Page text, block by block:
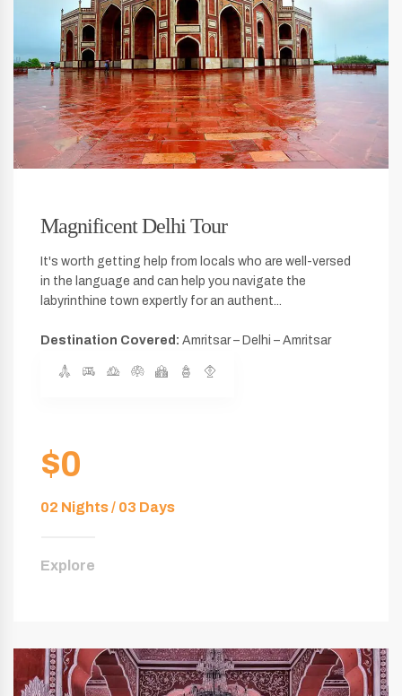
Magnificent Delhi Tour
It's worth getting help from locals who are well-versed
in the language and can help you navigate the
labyrinthine town expertly for an authent...
Destination Covered: Amritsar – Delhi – Amritsar
$0
02 Nights / 03 Days
Explore